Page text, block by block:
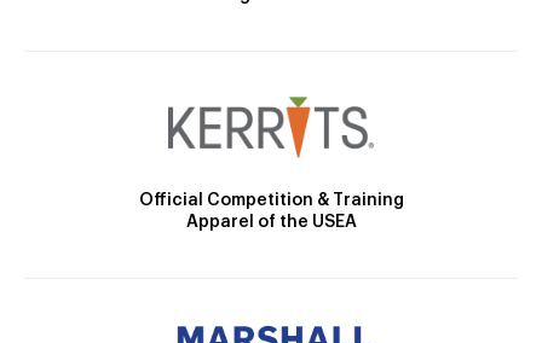
Official Competition & Training
Apparel of the USEA